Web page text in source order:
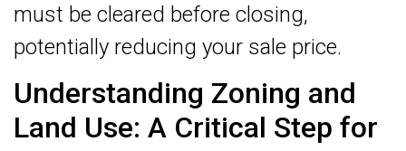
must be cleared before closing,
potentially reducing your sale price.
Understanding Zoning and
Land Use: A Critical Step for